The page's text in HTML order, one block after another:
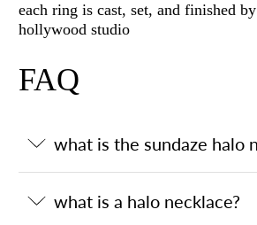
each ring is cast, set, and finished
hollywood studio
FAQ
what is the sundaze halo
what is a halo necklace?